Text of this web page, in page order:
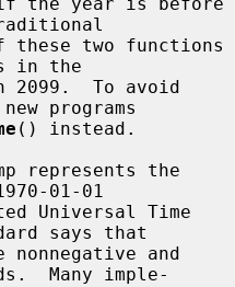
in the
programs
() instead.
represents the
01-01
says that
Many imple-